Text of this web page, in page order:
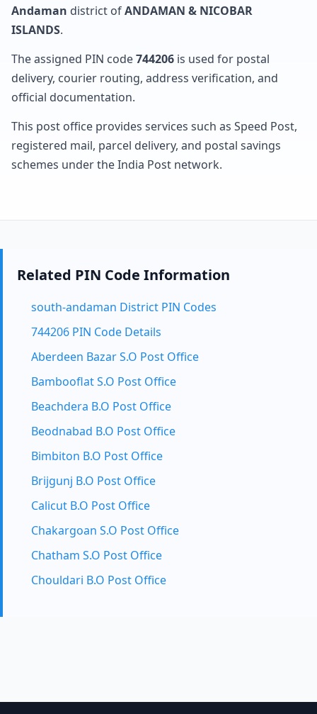
Andaman district ofANDAMAN & NICOBAR
ISLANDS.
The assigned PIN code744206 is used for postal
delivery, courier routing, address verification, and
official documentation.
This post office provides services such as Speed Post,
registered mail, parcel delivery, and postal savings
schemes under the India Post network.
Related PIN Code Information
south-andaman District PIN Codes
744206 PIN Code Details
Aberdeen Bazar S.O Post Office
Bambooflat S.O Post Office
Beachdera B.O Post Office
Beodnabad B.O Post Office
Bimbiton B.O Post Office
Brijgunj B.O Post Office
Calicut B.O Post Office
Chakargoan S.O Post Office
Chatham S.O Post Office
Chouldari B.O Post Office